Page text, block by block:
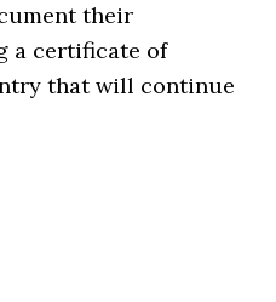
their
a certificate of
that will continue